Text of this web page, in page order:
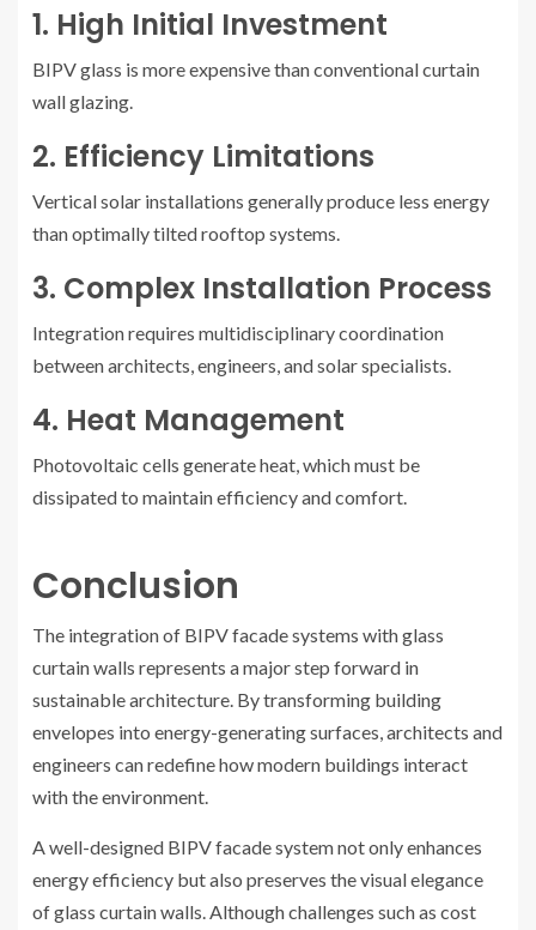
1. High Initial Investment
BIPV glass is more expensive than conventional curtain
wall glazing.
2. Efficiency Limitations
Vertical solar installations generally produce less energy
than optimally tilted rooftop systems.
3. Complex Installation Process
Integration requires multidisciplinary coordination
between architects, engineers, and solar specialists.
4. Heat Management
Photovoltaic cells generate heat, which must be
dissipated to maintain efficiency and comfort.
Conclusion
The integration of BIPV facade systems with glass
curtain walls represents a major step forward in
sustainable architecture. By transforming building
envelopes into energy-generating surfaces, architects and
engineers can redefine how modern buildings interact
with the environment.
A well-designed BIPV facade system not only enhances
energy efficiency but also preserves the visual elegance
of glass curtain walls. Although challenges such as cost